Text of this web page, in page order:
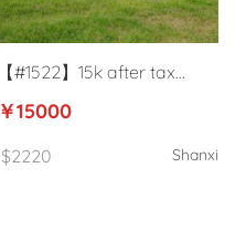
【#1522】15k after tax
university ESL teacher in
￥15000
$2220 Shanxi